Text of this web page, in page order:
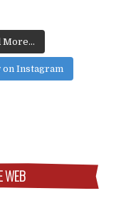
More...
on Instagram
WEB